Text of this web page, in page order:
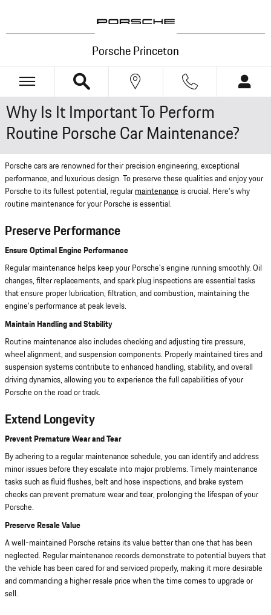
Porsche Princeton
Why Is It Important To Perform
Routine Porsche Car Maintenance?
Porsche cars are renowned for their precision engineering, exceptional
performance, and luxurious design. To preserve these qualities and enjoy your
Porsche to its fullest potential, regularmaintenance is crucial. Here's why
routine maintenance for your Porsche is essential.
Preserve Performance
Ensure Optimal Engine Performance
Regular maintenance helps keep your Porsche's engine running smoothly. Oil
changes, filter replacements, and spark plug inspections are essential tasks
that ensure proper lubrication, filtration, and combustion, maintaining the
engine's performance at peak levels.
Maintain Handling and Stability
Routine maintenance also includes checking and adjusting tire pressure,
wheel alignment, and suspension components. Properly maintained tires and
suspension systems contribute to enhanced handling, stability, and overall
driving dynamics, allowing you to experience the full capabilities of your
Porsche on the road or track.
Extend Longevity
Prevent Premature Wear and Tear
By adhering to a regular maintenance schedule, you can identify and address
minor issues before they escalate into major problems. Timely maintenance
tasks such as fluid flushes, belt and hose inspections, and brake system
checks can prevent premature wear and tear, prolonging the lifespan of your
Porsche.
Preserve Resale Value
A well-maintained Porsche retains its value better than one that has been
neglected. Regular maintenance records demonstrate to potential buyers that
the vehicle has been cared for and serviced properly, making it more desirable
and commanding a higher resale price when the time comes to upgrade or
sell.